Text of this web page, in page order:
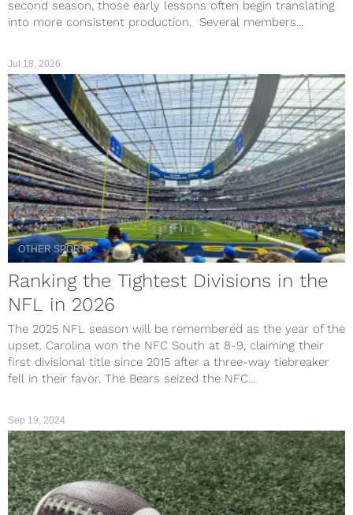
second season, those early lessons often begin translating
into more consistent production. Several members...
Jul 18, 2026
OTHER SPORTS
Ranking the Tightest Divisions in the
NFL in 2026
The 2025 NFL season will be remembered as the year of the
upset. Carolina won the NFC South at 8-9, claiming their
first divisional title since 2015 after a three-way tiebreaker
fell in their favor. The Bears seized the NFC...
Sep 19, 2024